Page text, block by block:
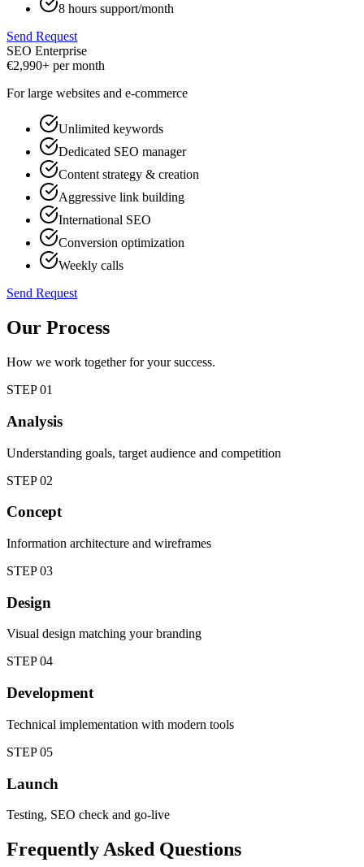
8 hours support/month
Send Request
SEO Enterprise
€2,990+ per month
For large websites and e-commerce
Unlimited keywords
Dedicated SEO manager
Content strategy & creation
Aggressive link building
International SEO
Conversion optimization
Weekly calls
Send Request
Our Process
How we work together for your success.
STEP01
Analysis
Understanding goals, target audience and competition
STEP02
Concept
Information architecture and wireframes
STEP03
Design
Visual design matching your branding
STEP04
Development
Technical implementation with modern tools
STEP05
Launch
Testing, SEO check and go-live
Frequently Asked Questions